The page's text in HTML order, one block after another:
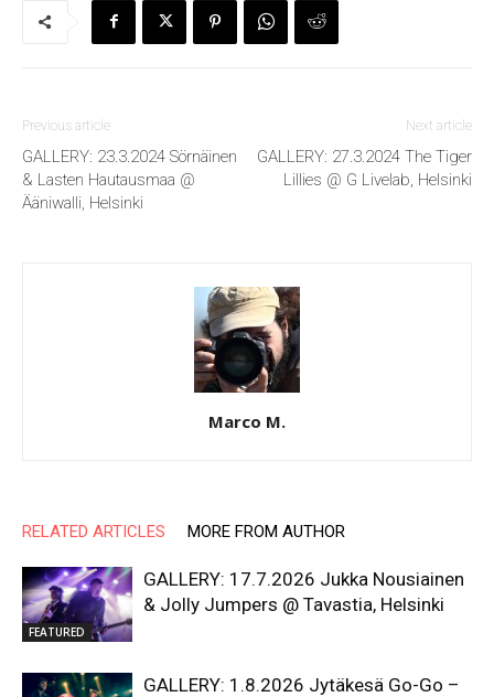
Previous article
GALLERY: 23.3.2024 Sörnäinen
& Lasten Hautausmaa @
Ääniwalli, Helsinki
Next article
GALLERY: 27.3.2024 The Tiger
Lillies @ G Livelab, Helsinki
Marco M.
RELATED ARTICLES MORE FROM AUTHOR
FEATURED
GALLERY: 17.7.2026 Jukka Nousiainen
& Jolly Jumpers @ Tavastia, Helsinki
GALLERY: 1.8.2026 Jytäkesä Go-Go –